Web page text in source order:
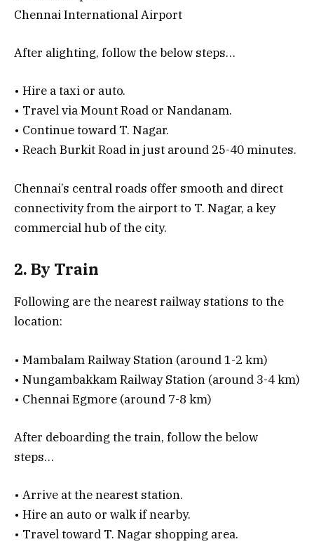
Chennai International Airport
After alighting, follow the below steps…
• Hire a taxi or auto.
• Travel via Mount Road or Nandanam.
• Continue toward T. Nagar.
• Reach Burkit Road in just around 25-40 minutes.
Chennai’s central roads offer smooth and direct
connectivity from the airport to T. Nagar, a key
commercial hub of the city.
2. By Train
Following are the nearest railway stations to the
location:
• Mambalam Railway Station (around 1-2 km)
• Nungambakkam Railway Station (around 3-4 km)
• Chennai Egmore (around 7-8 km)
After deboarding the train, follow the below
steps…
• Arrive at the nearest station.
• Hire an auto or walk if nearby.
• Travel toward T. Nagar shopping area.